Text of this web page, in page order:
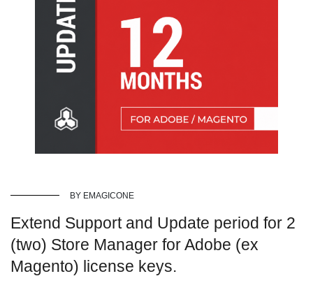
BY EMAGICONE
Extend Support and Update period for 2
(two) Store Manager for Adobe (ex
Magento) license keys.